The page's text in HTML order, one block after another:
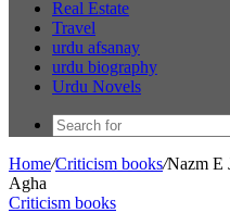
Real Estate
Travel
urdu afsanay
urdu biography
Urdu Novels
Home/Criticism books/Nazm E
Agha
Criticism books